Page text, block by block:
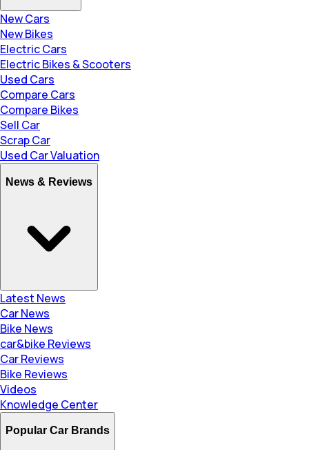
New Cars
New Bikes
Electric Cars
Electric Bikes & Scooters
Used Cars
Compare Cars
Compare Bikes
Sell Car
Scrap Car
Used Car Valuation
News & Reviews
Latest News
Car News
Bike News
car&bike Reviews
Car Reviews
Bike Reviews
Videos
Knowledge Center
Popular Car Brands